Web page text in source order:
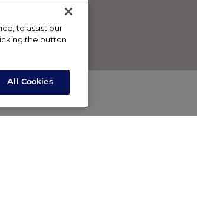
to assist our
the button
All Cookies